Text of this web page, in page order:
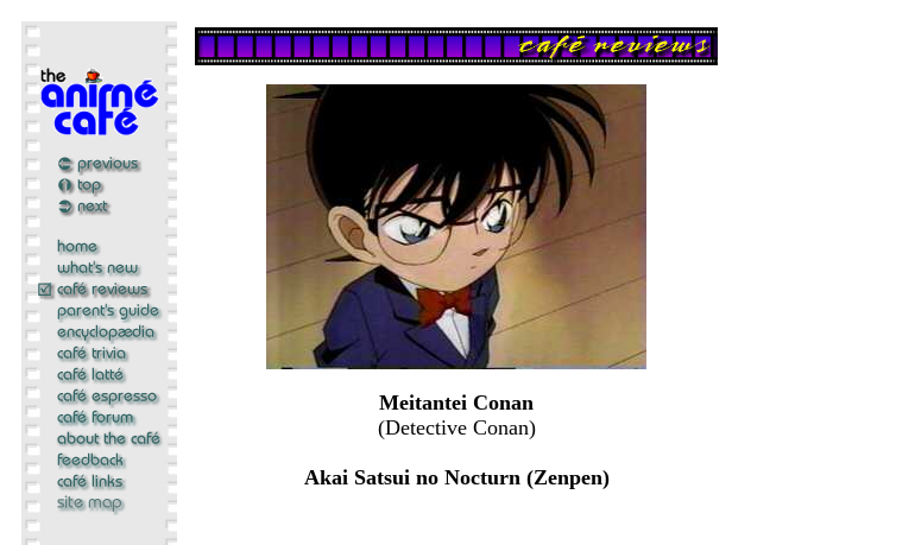
Meitantei Conan
(Detective Conan)
Akai Satsui no Nocturn (Zenpen)